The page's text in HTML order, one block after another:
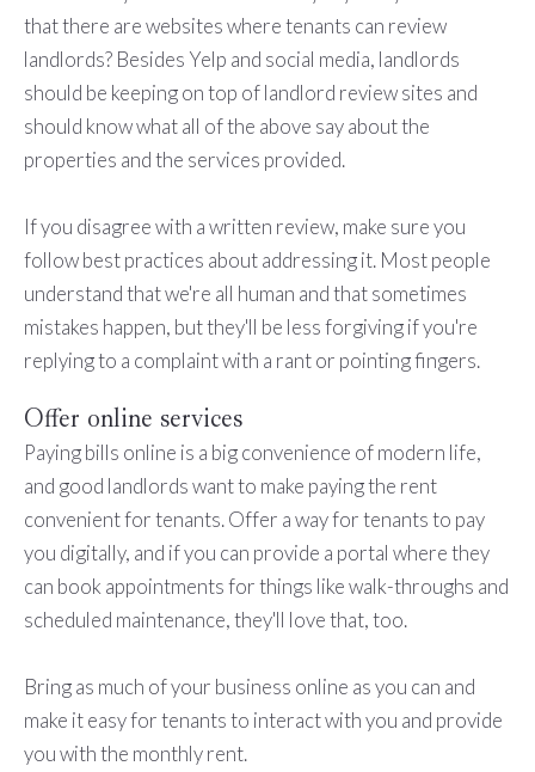
that there are websites where tenants can review
landlords? Besides Yelp and social media, landlords
should be keeping on top of landlord review sites and
should know what all of the above say about the
properties and the services provided.
If you disagree with a written review, make sure you
follow best practices about addressing it. Most people
understand that we're all human and that sometimes
mistakes happen, but they'll be less forgiving if you're
replying to a complaint with a rant or pointing fingers.
Offer online services
Paying bills online is a big convenience of modern life,
and good landlords want to make paying the rent
convenient for tenants. Offer a way for tenants to pay
you digitally, and if you can provide a portal where they
can book appointments for things like walk-throughs and
scheduled maintenance, they'll love that, too.
Bring as much of your business online as you can and
make it easy for tenants to interact with you and provide
you with the monthly rent.